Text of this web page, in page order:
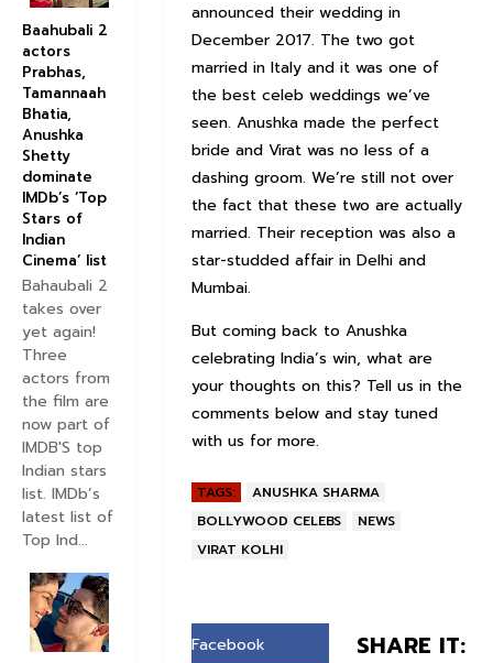
announced their wedding in
December 2017. The two got
married in Italy and it was one of
the best celeb weddings we’ve
seen. Anushka made the perfect
bride and Virat was no less of a
dashing groom. We’re still not over
the fact that these two are actually
married. Their reception was also a
star-studded affair in Delhi and
Mumbai.
But coming back to Anushka
celebrating India’s win, what are
your thoughts on this? Tell us in the
comments below and stay tuned
with us for more.
TAGS:
ANUSHKA SHARMA
BOLLYWOOD CELEBS
NEWS
VIRAT KOLHI
SHARE IT:
Facebook
Baahubali 2
actors
Prabhas,
Tamannaah
Bhatia,
Anushka
Shetty
dominate
IMDb’s ‘Top
Stars of
Indian
Cinema’ list
Bahaubali 2
takes over
yet again!
Three
actors from
the film are
now part of
IMDB'S top
Indian stars
list. IMDb’s
latest list of
Top Ind...